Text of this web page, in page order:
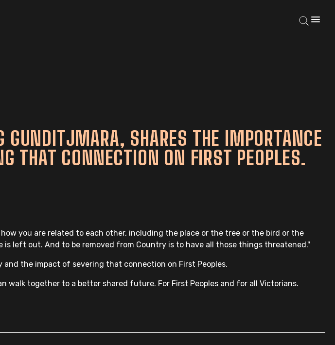
GUNDITJMARA, SHARES THE IMPORTANCE
THAT CONNECTION ON FIRST PEOPLES.
you are related to each other, including the place or the tree or the bird or the
is left out. And to be removed from Country is to have all those things threatened."
and the impact of severing that connection on First Peoples.
together to a better shared future. For First Peoples and for all Victorians.